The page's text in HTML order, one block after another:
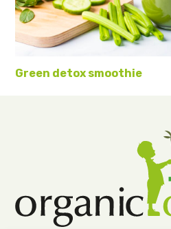
Green detox smoothie